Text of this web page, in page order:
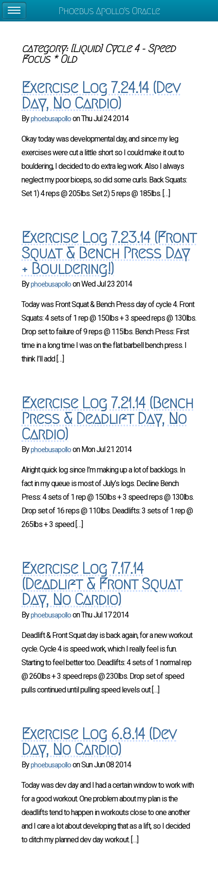
category: [Liquid] Cycle 4 - Speed
Focus * Old
Exercise Log 7.24.14 (Dev
Day, No Cardio)
ByphoebusapolloonThu Jul 24 2014
Okay today was developmental day, and since my leg
exercises were cut a little short so I could make it out to
bouldering, I decided to do extra leg work. Also I always
neglect my poor biceps, so did some curls. Back Squats:
Set 1) 4 reps @ 205lbs. Set 2) 5 reps @ 185lbs. […]
Exercise Log 7.23.14 (Front
Squat & Bench Press Day
+ Bouldering!)
ByphoebusapolloonWed Jul 23 2014
Today was Front Squat & Bench Press day of cycle 4. Front
Squats: 4 sets of 1 rep @ 150lbs + 3 speed reps @ 130lbs.
Drop set to failure of 9 reps @ 115lbs. Bench Press: First
time in a long time I was on the flat barbell bench press. I
think I’ll add […]
Exercise Log 7.21.14 (Bench
Press & Deadlift Day, No
Cardio)
ByphoebusapolloonMon Jul 21 2014
Alright quick log since I’m making up a lot of backlogs. In
fact in my queue is most of July’s logs. Decline Bench
Press: 4 sets of 1 rep @ 150lbs + 3 speed reps @ 130lbs.
Drop set of 16 reps @ 110lbs. Deadlifts: 3 sets of 1 rep @
265lbs + 3 speed […]
Exercise Log 7.17.14
(Deadlift & Front Squat
Day, No Cardio)
ByphoebusapolloonThu Jul 17 2014
Deadlift & Front Squat day is back again, for a new workout
cycle. Cycle 4 is speed work, which I really feel is fun.
Starting to feel better too. Deadlifts: 4 sets of 1 normal rep
@ 260lbs + 3 speed reps @ 230lbs. Drop set of speed
pulls continued until pulling speed levels out […]
Exercise Log 6.8.14 (Dev
Day, No Cardio)
ByphoebusapolloonSun Jun 08 2014
Today was dev day and I had a certain window to work with
for a good workout. One problem about my plan is the
deadlifts tend to happen in workouts close to one another
and I care a lot about developing that as a lift, so I decided
to ditch my planned dev day workout. […]
Phoebus Apollo's Oracle